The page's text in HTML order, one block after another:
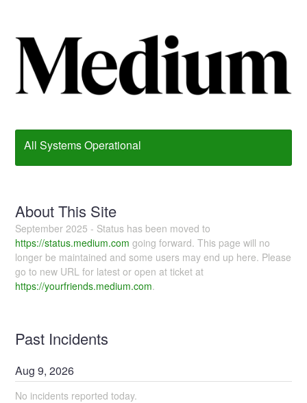
All Systems Operational
About This Site
September 2025 - Status has been moved to
https://status.medium.com going forward. This page will no
longer be maintained and some users may end up here. Please
go to new URL for latest or open at ticket at
https://yourfriends.medium.com.
Past Incidents
Aug9,2026
No incidents reported today.